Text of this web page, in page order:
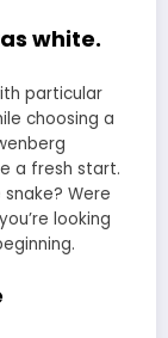
white.
particular
choosing a
a fresh start.
Were
looking